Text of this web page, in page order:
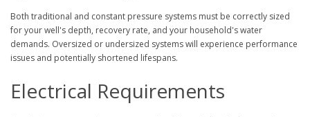
Both traditional and constant pressure systems must be correctly sized
for your well's depth, recovery rate, and your household's water
demands. Oversized or undersized systems will experience performance
issues and potentially shortened lifespans.
Electrical Requirements